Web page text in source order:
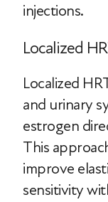
injections.
Localized
Localized
and urinary
estrogen
This
improve
sensitivity